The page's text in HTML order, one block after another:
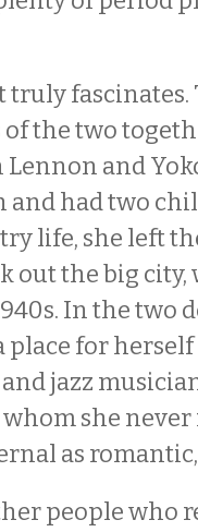
truly
the two
and
and had two
life, she left
out the big
In the two
place for
jazz
she never
as
people who